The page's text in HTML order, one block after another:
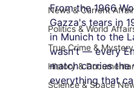
News & Current
Politics & World
True Crime & Mystery
History &
Science & Space
From the 1966
Gazza's tears in
in Munich to the
wasn't — every
match carries
everything that